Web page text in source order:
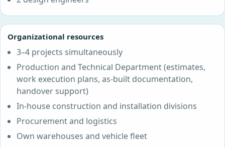
Organizational resources
3–4 projects simultaneously
Production and Technical Department (estimates,
work execution plans, as-built documentation,
handover support)
In-house construction and installation divisions
Procurement and logistics
Own warehouses and vehicle fleet